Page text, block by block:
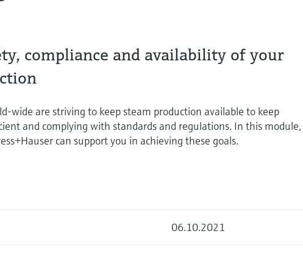
compliance and availability of your
wide are striving to keep steam production available to keep
and complying with standards and regulations. In this
can support you in achieving these goals.
06.10.2021